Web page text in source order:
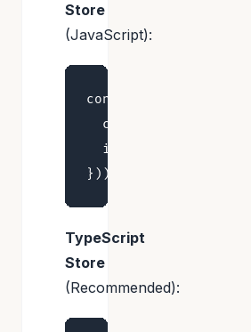
Store
(JavaScript):
const useStore =
  count: 0,
increment: () =>
TypeScript
Store
(Recommended):